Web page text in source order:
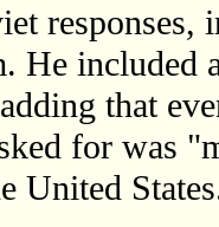
He included
that
for was
United